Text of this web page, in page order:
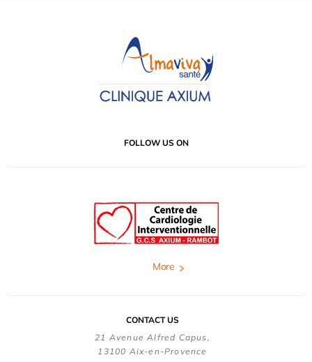
FOLLOW US ON
More
CONTACT US
21 Avenue Alfred Capus,
13100 Aix-en-Provence